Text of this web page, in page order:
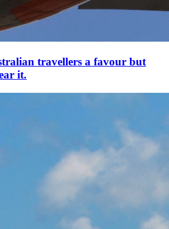
travellers a favour but
it.